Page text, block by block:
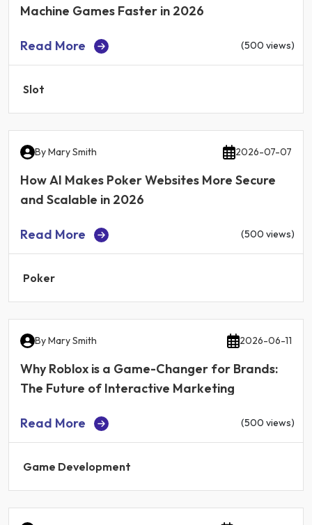
Machine Games Faster in 2026
Read More (500 views)
Slot
ByMary Smith 2026-07-07
How AI Makes Poker Websites More Secure
and Scalable in 2026
Read More (500 views)
Poker
ByMary Smith 2026-06-11
Why Roblox is a Game-Changer for Brands:
The Future of Interactive Marketing
Read More (500 views)
Game Development